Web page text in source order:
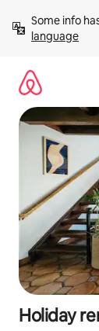
content
Some info
language
Holiday